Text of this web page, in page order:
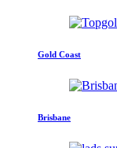
Gold Coast
Brisbane